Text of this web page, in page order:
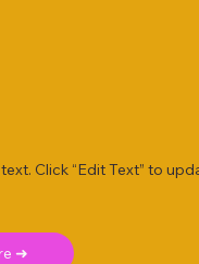
Click “Edit Text” to
➜